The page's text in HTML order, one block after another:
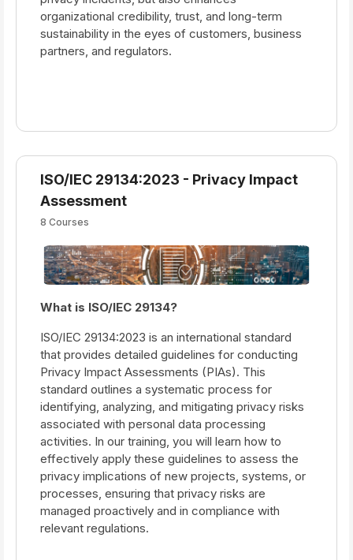
organizational credibility, trust, and long-term
sustainability in the eyes of customers, business
partners, and regulators.
ISO/IEC 29134:2023 - Privacy Impact
Assessment
8 Courses
What is ISO/IEC 29134?
ISO/IEC 29134:2023 is an international standard
that provides detailed guidelines for conducting
Privacy Impact Assessments (PIAs). This
standard outlines a systematic process for
identifying, analyzing, and mitigating privacy risks
associated with personal data processing
activities. In our training, you will learn how to
effectively apply these guidelines to assess the
privacy implications of new projects, systems, or
processes, ensuring that privacy risks are
managed proactively and in compliance with
relevant regulations.